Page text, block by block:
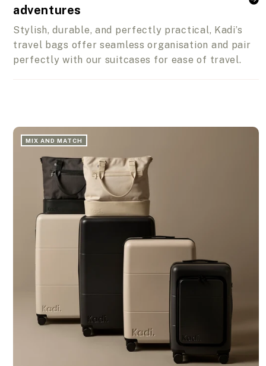
adventures
Stylish, durable, and perfectly practical, Kadi’s
travel bags offer seamless organisation and pair
perfectly with our suitcases for ease of travel.
MIX AND MATCH